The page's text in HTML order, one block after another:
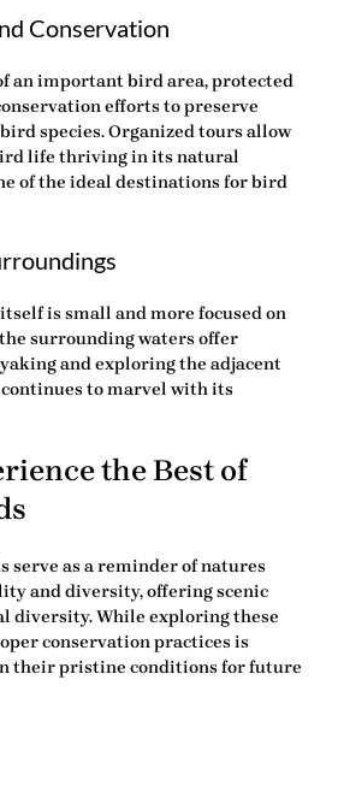
Conservation
an important bird area, protected
efforts to preserve
species. Organized tours allow
life thriving in its natural
of the ideal destinations for bird
is small and more focused on
surrounding waters offer
and exploring the adjacent
to marvel with its
the Best of
serve as a reminder of natures
and diversity, offering scenic
diversity. While exploring these
conservation practices is
their pristine conditions for future